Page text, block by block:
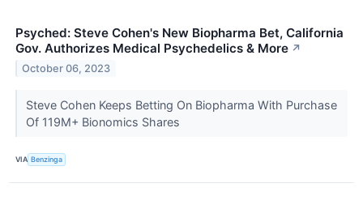
Psyched: Steve Cohen's New Biopharma Bet, California
Gov. Authorizes Medical Psychedelics & More ↗
October 06, 2023
Steve Cohen Keeps Betting On Biopharma With Purchase
Of 119M+ Bionomics Shares
VIA Benzinga